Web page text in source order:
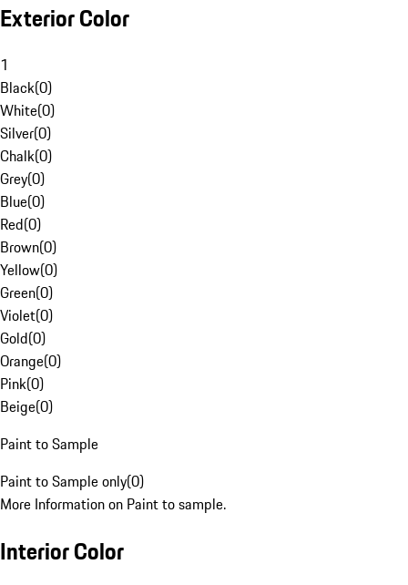
Exterior Color
1
Black(0)
White(0)
Silver(0)
Chalk(0)
Grey(0)
Blue(0)
Red(0)
Brown(0)
Yellow(0)
Green(0)
Violet(0)
Gold(0)
Orange(0)
Pink(0)
Beige(0)
Paint to Sample
Paint to Sample only(0)
More Information on Paint to sample.
Interior Color